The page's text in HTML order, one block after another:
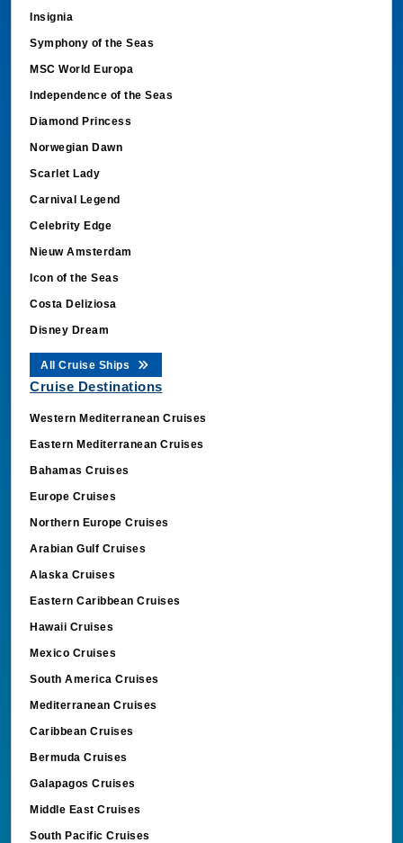
Insignia
Symphony of the Seas
MSC World Europa
Independence of the Seas
Diamond Princess
Norwegian Dawn
Scarlet Lady
Carnival Legend
Celebrity Edge
Nieuw Amsterdam
Icon of the Seas
Costa Deliziosa
Disney Dream
All Cruise Ships
Cruise Destinations
Western Mediterranean Cruises
Eastern Mediterranean Cruises
Bahamas Cruises
Europe Cruises
Northern Europe Cruises
Arabian Gulf Cruises
Alaska Cruises
Eastern Caribbean Cruises
Hawaii Cruises
Mexico Cruises
South America Cruises
Mediterranean Cruises
Caribbean Cruises
Bermuda Cruises
Galapagos Cruises
Middle East Cruises
South Pacific Cruises